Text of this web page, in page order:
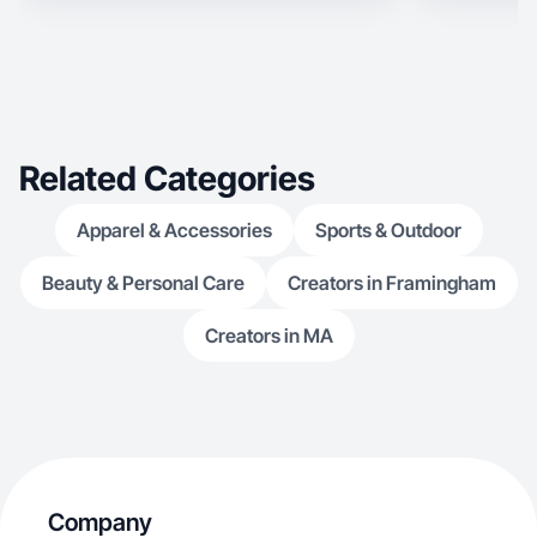
Related Categories
Apparel & Accessories Sports & Outdoor
Beauty & Personal Care Creators in Framingham
Creators in MA
Company